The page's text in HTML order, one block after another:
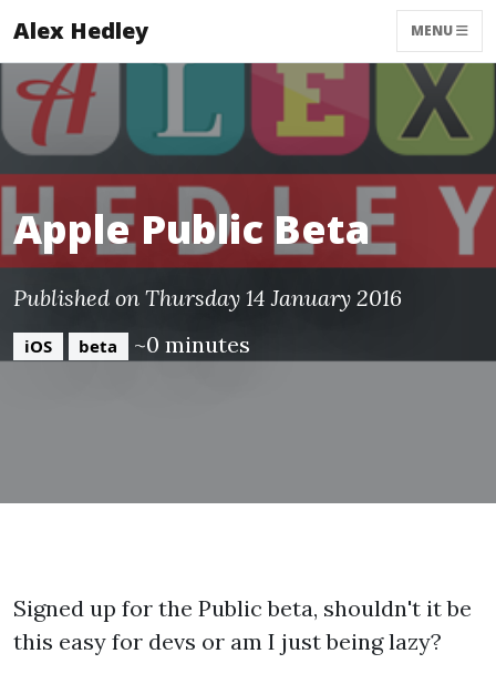
Alex Hedley MENU
Apple Public Beta
Published on Thursday 14 January 2016
iOS beta ~0 minutes
Signed up for the Public beta, shouldn't it be
this easy for devs or am I just being lazy?